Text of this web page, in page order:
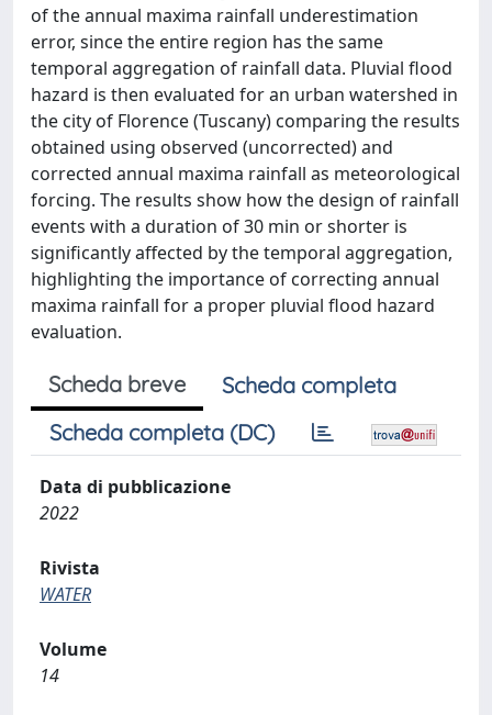
of the annual maxima rainfall underestimation
error, since the entire region has the same
temporal aggregation of rainfall data. Pluvial flood
hazard is then evaluated for an urban watershed in
the city of Florence (Tuscany) comparing the results
obtained using observed (uncorrected) and
corrected annual maxima rainfall as meteorological
forcing. The results show how the design of rainfall
events with a duration of 30 min or shorter is
significantly affected by the temporal aggregation,
highlighting the importance of correcting annual
maxima rainfall for a proper pluvial flood hazard
evaluation.
Scheda breve
Scheda completa
Scheda completa (DC)
Data di pubblicazione
2022
Rivista
WATER
Volume
14